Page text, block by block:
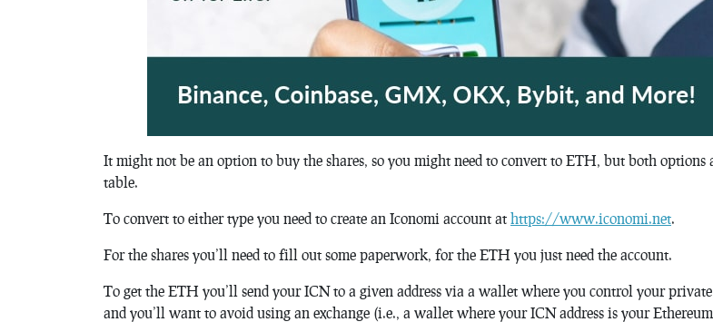
It might not be an option to buy the shares, so you might need to convert to ETH, but both options
table.
To convert to either type you need to create an Iconomi account at https://www.iconomi.net.
For the shares you’ll need to fill out some paperwork, for the ETH you just need the account.
To get the ETH you’ll send your ICN to a given address via a wallet where you control your private
and you’ll want to avoid using an exchange (i.e., a wallet where your ICN address is your Ethereum